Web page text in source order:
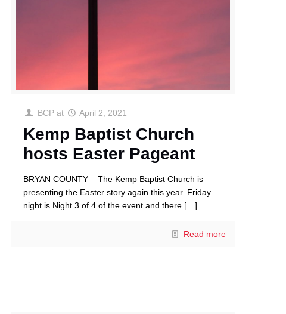
BCP at April 2, 2021
Kemp Baptist Church
hosts Easter Pageant
BRYAN COUNTY – The Kemp Baptist Church is
presenting the Easter story again this year. Friday
night is Night 3 of 4 of the event and there […]
Read more